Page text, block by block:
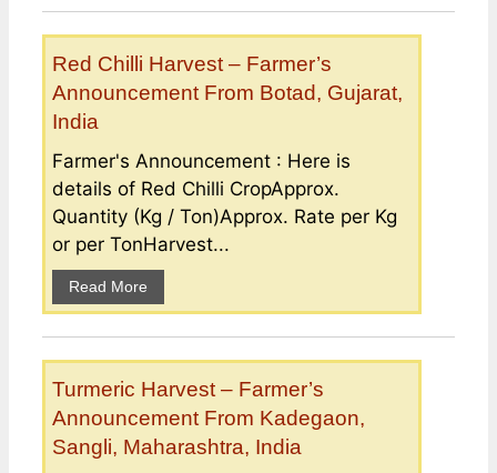
Red Chilli Harvest – Farmer’s
Announcement From Botad, Gujarat,
India
Farmer's Announcement : Here is
details of Red Chilli CropApprox.
Quantity (Kg / Ton)Approx. Rate per Kg
or per TonHarvest...
Read More
Turmeric Harvest – Farmer’s
Announcement From Kadegaon,
Sangli, Maharashtra, India